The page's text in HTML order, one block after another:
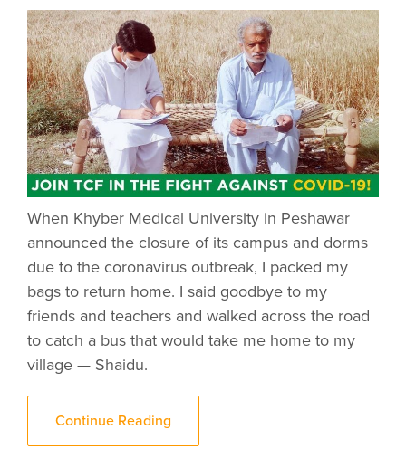
When Khyber Medical University in Peshawar
announced the closure of its campus and dorms
due to the coronavirus outbreak, I packed my
bags to return home. I said goodbye to my
friends and teachers and walked across the road
to catch a bus that would take me home to my
village — Shaidu.
Continue Reading